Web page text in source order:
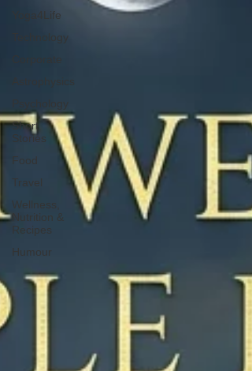
Yoga4Life
Technology
Short
Stories
Food
Travel
Wellness,
Nutrition &
Recipes
Humour